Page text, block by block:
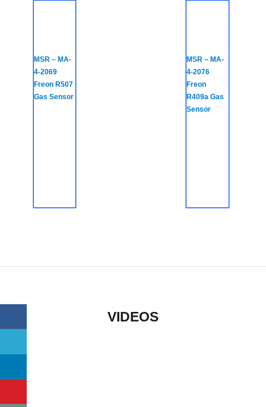
MSR – MA-
4-2069
Freon R507
Gas Sensor
MSR – MA-
4-2076
Freon
R409a Gas
Sensor
VIDEOS